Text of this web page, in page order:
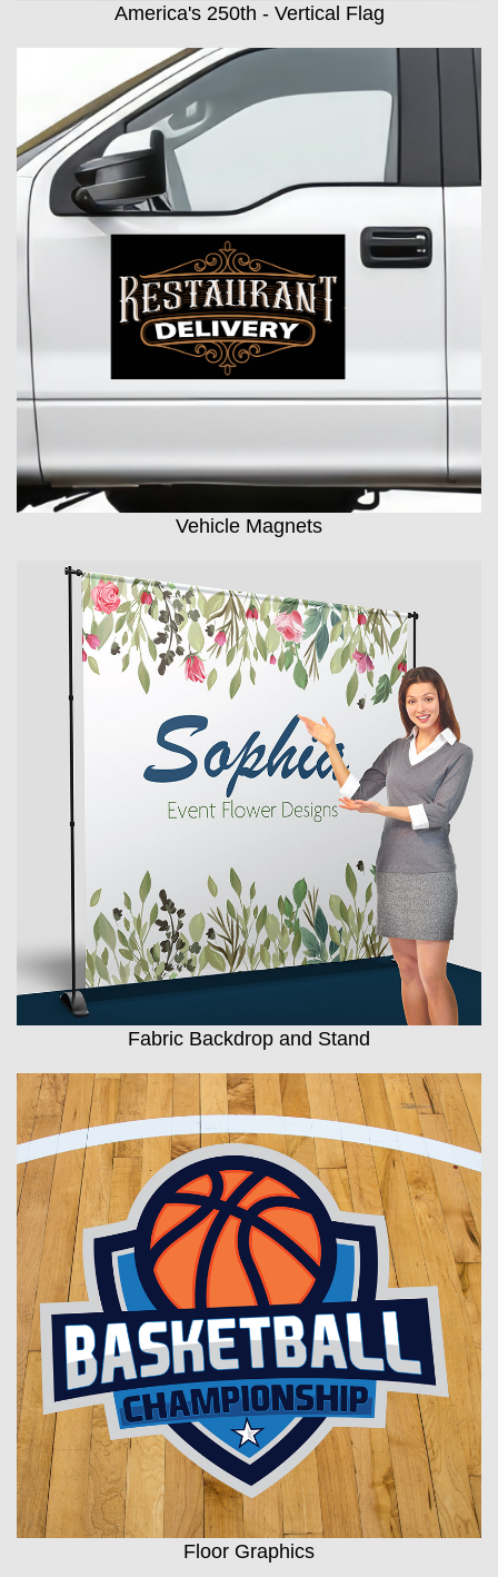
America's 250th - Vertical Flag
Vehicle Magnets
Fabric Backdrop and Stand
Floor Graphics